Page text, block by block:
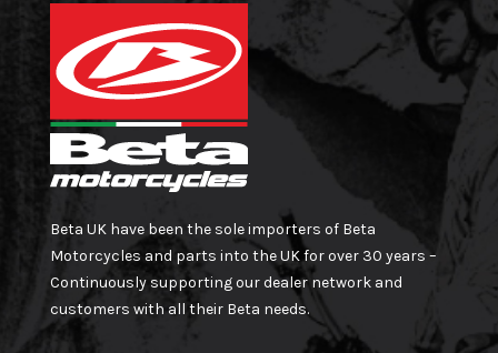
Beta UK have been the sole importers of Beta
Motorcycles and parts into the UK for over 30 years –
Continuously supporting our dealer network and
customers with all their Beta needs.